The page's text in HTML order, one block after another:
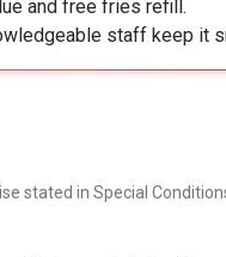
and free fries refill.
staff keep it
stated in Special